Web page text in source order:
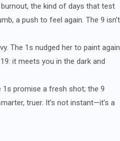
the kind of days that test
a push to feel again. The 9 isn’t
The 1s nudged her to paint again
it meets you in the dark and
1s promise a fresh shot; the 9
truer. It’s not instant—it’s a